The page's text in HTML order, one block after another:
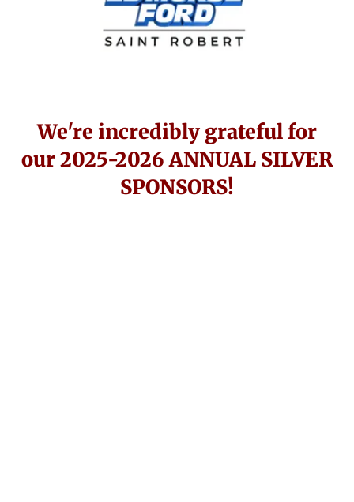
We're incredibly grateful for
our 2025-2026 ANNUAL SILVER
SPONSORS!